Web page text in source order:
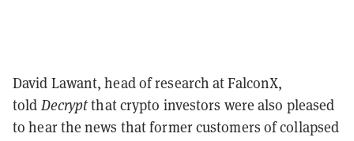
David Lawant, head of research at FalconX,
told Decryptthat crypto investors were also pleased
to hear the news that former customers of collapsed